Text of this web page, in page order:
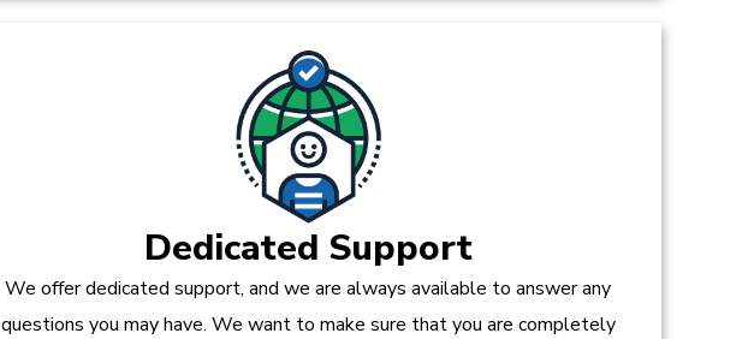
Dedicated Support
We offer dedicated support, and we are always available to answer any
questions you may have. We want to make sure that you are completely